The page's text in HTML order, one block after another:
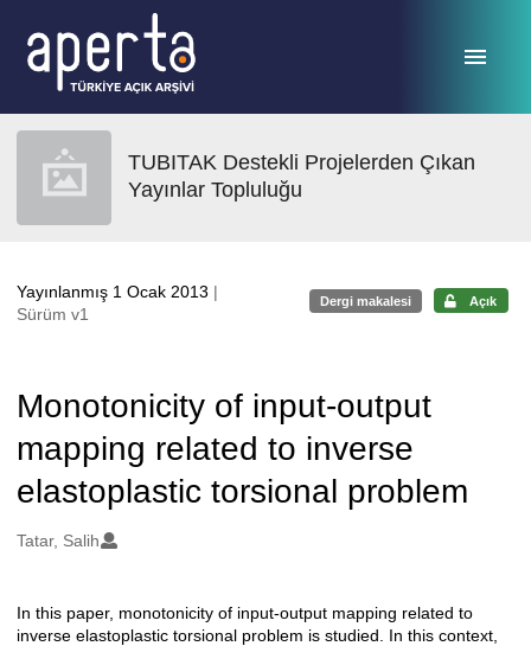
TUBITAK Destekli Projelerden Çıkan
Yayınlar Topluluğu
Yayınlanmış 1 Ocak 2013 |
Sürüm v1
Dergi makalesi Açık
Monotonicity of input-output
mapping related to inverse
elastoplastic torsional problem
Oluşturanlar
Tatar, Salih
Açıklama
In this paper, monotonicity of input-output mapping related to
inverse elastoplastic torsional problem is studied. In this context,